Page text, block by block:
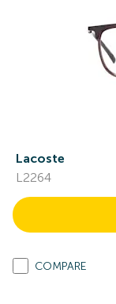
Lacoste
L2264
COMPARE